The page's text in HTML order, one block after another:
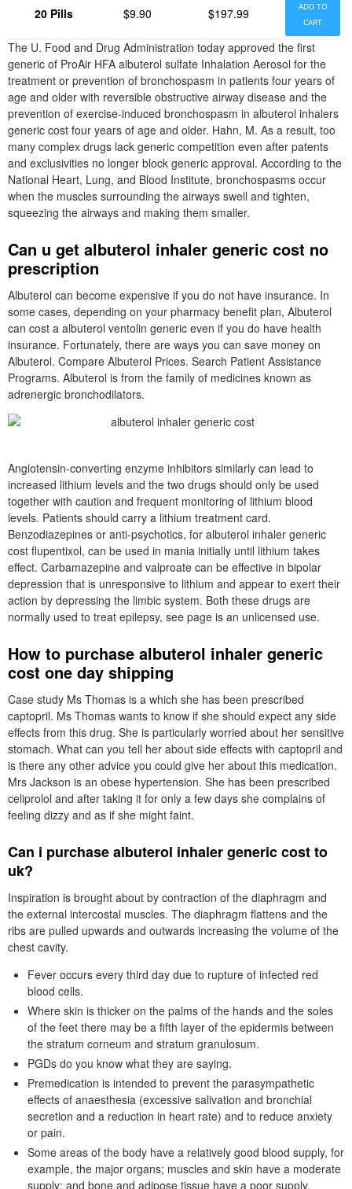
20 Pills $9.90 $197.99
ADD TO
CART
The U. Food and Drug Administration today approved the first
generic of ProAir HFA albuterol sulfate Inhalation Aerosol for the
treatment or prevention of bronchospasm in patients four years of
age and older with reversible obstructive airway disease and the
prevention of exercise-induced bronchospasm in albuterol inhalers
generic cost four years of age and older. Hahn, M. As a result, too
many complex drugs lack generic competition even after patents
and exclusivities no longer block generic approval. According to the
National Heart, Lung, and Blood Institute, bronchospasms occur
when the muscles surrounding the airways swell and tighten,
squeezing the airways and making them smaller.
Can u get albuterol inhaler generic cost no
prescription
Albuterol can become expensive if you do not have insurance. In
some cases, depending on your pharmacy benefit plan, Albuterol
can cost a albuterol ventolin generic even if you do have health
insurance. Fortunately, there are ways you can save money on
Albuterol. Compare Albuterol Prices. Search Patient Assistance
Programs. Albuterol is from the family of medicines known as
adrenergic bronchodilators.
Angiotensin-converting enzyme inhibitors similarly can lead to
increased lithium levels and the two drugs should only be used
together with caution and frequent monitoring of lithium blood
levels. Patients should carry a lithium treatment card.
Benzodiazepines or anti-psychotics, for albuterol inhaler generic
cost flupentixol, can be used in mania initially until lithium takes
effect. Carbamazepine and valproate can be effective in bipolar
depression that is unresponsive to lithium and appear to exert their
action by depressing the limbic system. Both these drugs are
normally used to treat epilepsy, see page is an unlicensed use.
How to purchase albuterol inhaler generic
cost one day shipping
Case study Ms Thomas is a which she has been prescribed
captopril. Ms Thomas wants to know if she should expect any side
effects from this drug. She is particularly worried about her sensitive
stomach. What can you tell her about side effects with captopril and
is there any other advice you could give her about this medication.
Mrs Jackson is an obese hypertension. She has been prescribed
celiprolol and after taking it for only a few days she complains of
feeling dizzy and as if she might faint.
Can i purchase albuterol inhaler generic cost to
uk?
Inspiration is brought about by contraction of the diaphragm and
the external intercostal muscles. The diaphragm flattens and the
ribs are pulled upwards and outwards increasing the volume of the
chest cavity.
Fever occurs every third day due to rupture of infected red
blood cells.
Where skin is thicker on the palms of the hands and the soles
of the feet there may be a fifth layer of the epidermis between
the stratum corneum and stratum granulosum.
PGDs do you know what they are saying.
Premedication is intended to prevent the parasympathetic
effects of anaesthesia (excessive salivation and bronchial
secretion and a reduction in heart rate) and to reduce anxiety
or pain.
Some areas of the body have a relatively good blood supply, for
example, the major organs; muscles and skin have a moderate
supply; and bone and adipose tissue have a poor supply.